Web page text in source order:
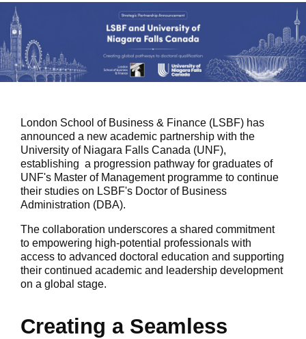
London School of Business & Finance (LSBF) has
announced a new academic partnership with the
University of Niagara Falls Canada (UNF),
establishing a progression pathway for graduates of
UNF's Master of Management programme to continue
their studies on LSBF's Doctor of Business
Administration (DBA).
The collaboration underscores a shared commitment
to empowering high-potential professionals with
access to advanced doctoral education and supporting
their continued academic and leadership development
on a global stage.
Creating a Seamless